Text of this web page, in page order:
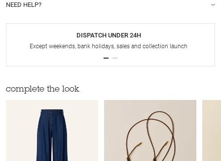
NEED HELP?
DISPATCH UNDER 24H
Except weekends, bank holidays, sales and collection launch
complete the look